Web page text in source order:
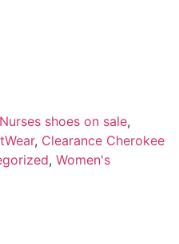
shoes on sale,
, Clearance Cherokee
, Women's